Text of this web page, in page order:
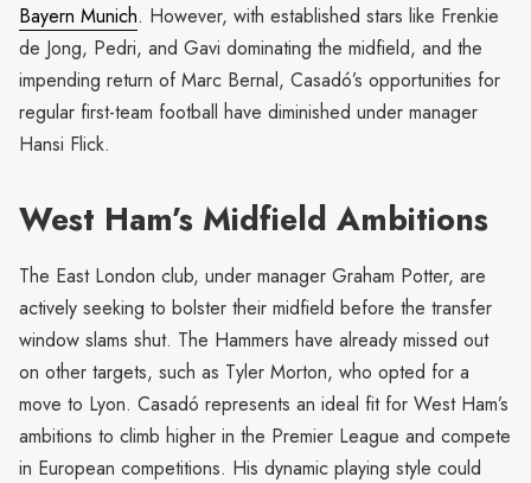
Bayern Munich. However, with established stars like Frenkie
de Jong, Pedri, and Gavi dominating the midfield, and the
impending return of Marc Bernal, Casadó’s opportunities for
regular first-team football have diminished under manager
Hansi Flick.
West Ham’s Midfield Ambitions
The East London club, under manager Graham Potter, are
actively seeking to bolster their midfield before the transfer
window slams shut. The Hammers have already missed out
on other targets, such as Tyler Morton, who opted for a
move to Lyon. Casadó represents an ideal fit for West Ham’s
ambitions to climb higher in the Premier League and compete
in European competitions. His dynamic playing style could